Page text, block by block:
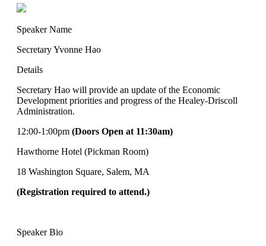
Speaker Name
Secretary Yvonne Hao
Details
Secretary Hao will provide an update of the Economic
Development priorities and progress of the Healey-Driscoll
Administration.
12:00-1:00pm (Doors Open at 11:30am)
Hawthorne Hotel (Pickman Room)
18 Washington Square, Salem, MA
(Registration required to attend.)
Speaker Bio